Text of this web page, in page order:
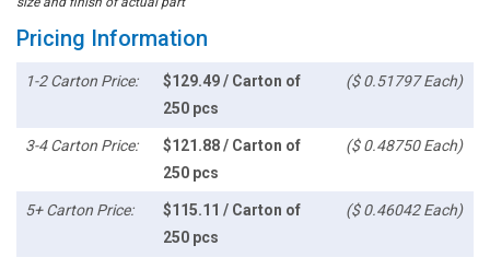
Pricing Information
1-2 Carton Price:
$129.49 / Carton of
250 pcs
($ 0.51797 Each)
3-4 Carton Price:
$121.88 / Carton of
250 pcs
($ 0.48750 Each)
5+ Carton Price:
$115.11 / Carton of
250 pcs
($ 0.46042 Each)